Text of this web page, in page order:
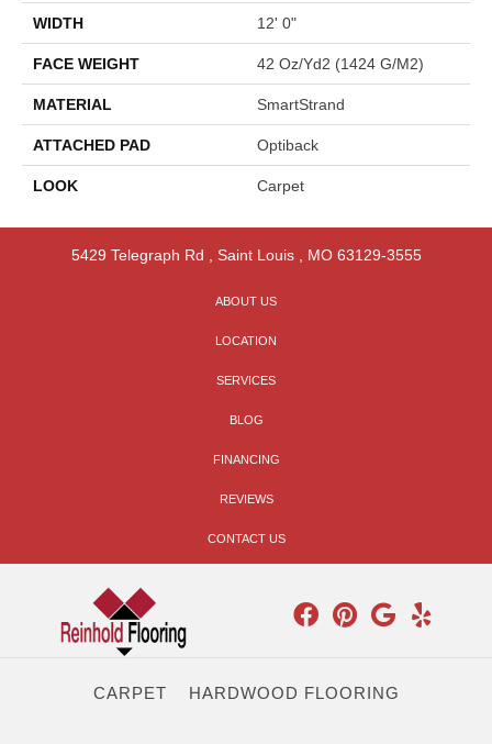
WIDTH 12' 0"
FACE WEIGHT 42 Oz/yd2 (1424 G/m2)
MATERIAL SmartStrand
ATTACHED PAD Optiback
LOOK Carpet
5429 Telegraph Rd Saint Louis, MO 63129-3555
ABOUT US
LOCATION
SERVICES
BLOG
FINANCING
REVIEWS
CONTACT US
CARPET HARDWOOD FLOORING